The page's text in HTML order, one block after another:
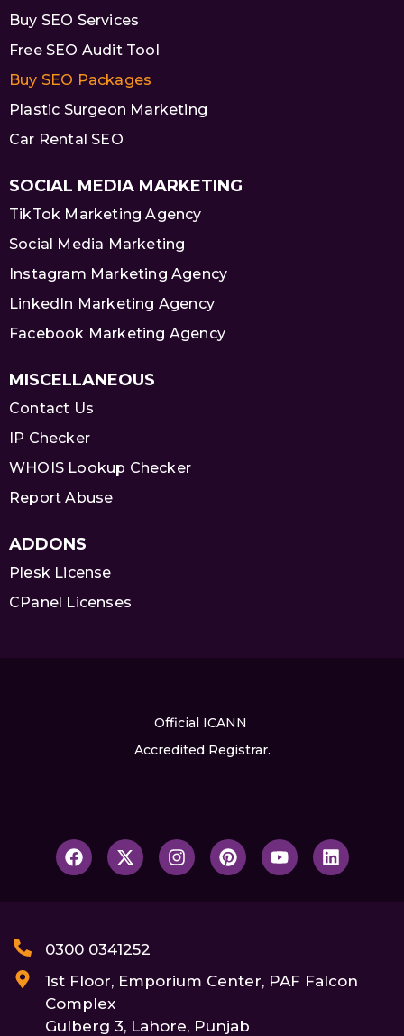
Buy SEO Services
Free SEO Audit Tool
Buy SEO Packages
Plastic Surgeon Marketing
Car Rental SEO
SOCIAL MEDIA MARKETING
TikTok Marketing Agency
Social Media Marketing
Instagram Marketing Agency
LinkedIn Marketing Agency
Facebook Marketing Agency
MISCELLANEOUS
Contact Us
IP Checker
WHOIS Lookup Checker
Report Abuse
ADDONS
Plesk License
CPanel Licenses
Official ICANN
Accredited Registrar.
0300 0341252
1st Floor, Emporium Center, PAF Falcon
Complex
Gulberg 3, Lahore, Punjab